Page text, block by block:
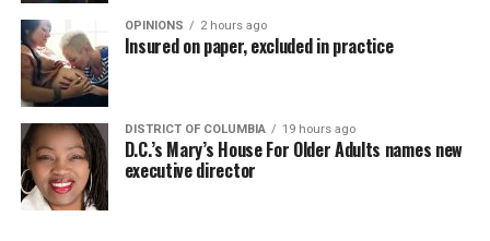
OPINIONS 2 hours ago
Insured on paper, excluded in practice
DISTRICT OF COLUMBIA 19 hours ago
D.C.’s Mary’s House For Older Adults names new
executive director